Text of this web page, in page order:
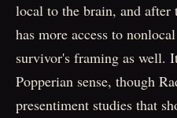
local to the brain, and after
has more access to
survivor's framing as well.
Popperian sense, though
presentiment studies that